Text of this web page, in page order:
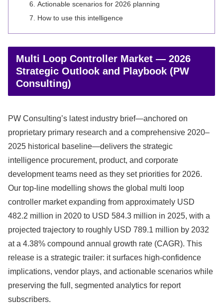
Actionable scenarios for 2026 planning
How to use this intelligence
Multi Loop Controller Market — 2026
Strategic Outlook and Playbook (PW
Consulting)
PW Consulting’s latest industry brief—anchored on
proprietary primary research and a comprehensive 2020–
2025 historical baseline—delivers the strategic
intelligence procurement, product, and corporate
development teams need as they set priorities for 2026.
Our top-line modelling shows the global multi loop
controller market expanding from approximately USD
482.2 million in 2020 to USD 584.3 million in 2025, with a
projected trajectory to roughly USD 789.1 million by 2032
at a 4.38% compound annual growth rate (CAGR). This
release is a strategic trailer: it surfaces high‑confidence
implications, vendor plays, and actionable scenarios while
preserving the full, segmented analytics for report
subscribers.